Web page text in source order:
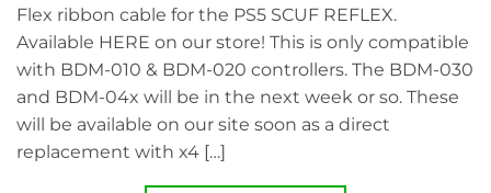
Flex ribbon cable for the PS5 SCUF REFLEX.
Available HERE on our store! This is only compatible
with BDM-010 & BDM-020 controllers. The BDM-030
and BDM-04x will be in the next week or so. These
will be available on our site soon as a direct
replacement with x4 […]